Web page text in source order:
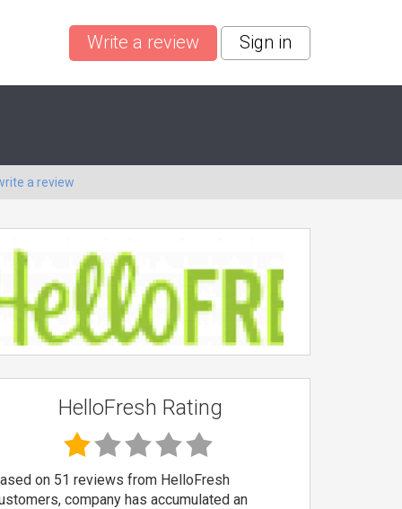
Write a review Sign in
a review
HelloFresh Rating
on 51 reviews from HelloFresh
company has accumulated an